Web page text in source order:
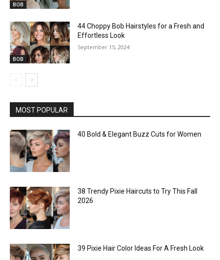
BOB
BOB
44 Choppy Bob Hairstyles for a Fresh and
Effortless Look
September 15, 2024
MOST POPULAR
40 Bold & Elegant Buzz Cuts for Women
38 Trendy Pixie Haircuts to Try This Fall
2026
39 Pixie Hair Color Ideas For A Fresh Look